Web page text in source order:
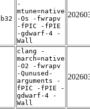
-
mtune=native
-Os -fwrapv
-fPIC -fPIE
-gdwarf-4 -
Wall
clang -
march=native
-O2 -fwrapv
-Qunused-
arguments -
fPIC -fPIE -
gdwarf-4 -
Wall